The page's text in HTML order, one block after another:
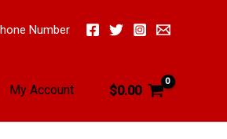
Number
My Account $0.00